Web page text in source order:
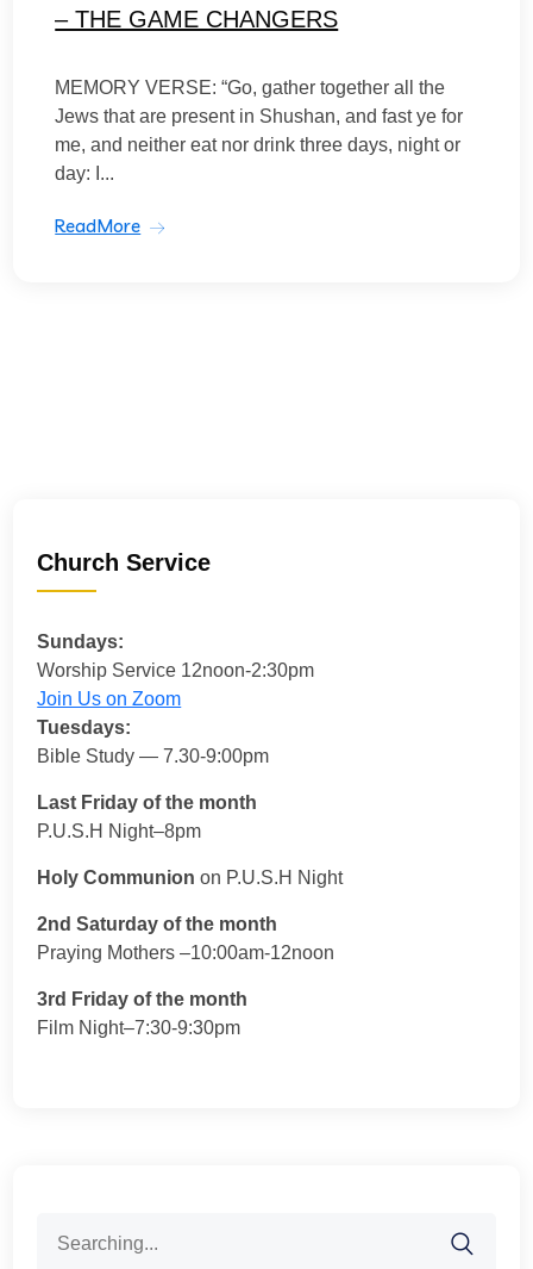
– THE GAME CHANGERS
MEMORY VERSE: “Go, gather together all the
Jews that are present in Shushan, and fast ye for
me, and neither eat nor drink three days, night or
day: I...
ReadMore
Church Service
Sundays:
Worship Service 12noon-2:30pm
Join Us on Zoom
Tuesdays:
Bible Study — 7.30-9:00pm
Last Friday of the month
P.U.S.H Night–8pm
Holy Communion on P.U.S.H Night
2nd Saturday of the month
Praying Mothers –10:00am-12noon
3rd Friday of the month
Film Night–7:30-9:30pm
for: